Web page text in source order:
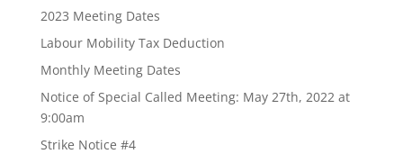
2023 Meeting Dates
Labour Mobility Tax Deduction
Monthly Meeting Dates
Notice of Special Called Meeting: May 27th, 2022 at
9:00am
Strike Notice #4